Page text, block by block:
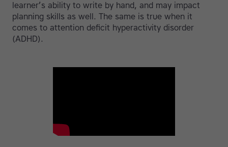
learner’s ability to write by hand, and may impact
planning skills as well. The same is true when it
comes to attention deficit hyperactivity disorder
(ADHD).